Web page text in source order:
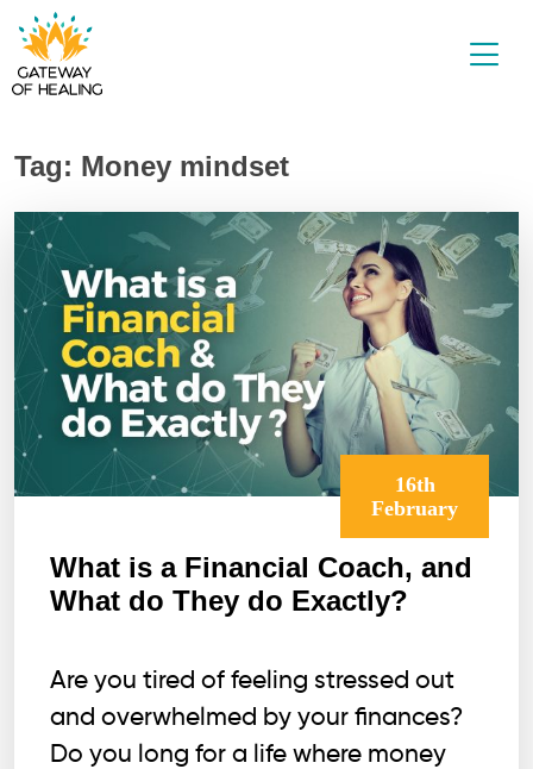
Skip
to
Tag: Money mindset
16th
February
What is a Financial Coach, and
What do They do Exactly?
Are you tired of feeling stressed out
and overwhelmed by your finances?
Do you long for a life where money